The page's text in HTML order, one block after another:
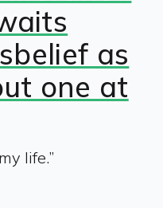
as
one at
life.”